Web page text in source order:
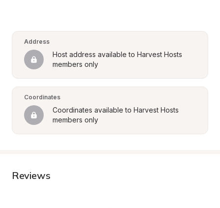
Address
Host address available to Harvest Hosts
members only
Coordinates
Coordinates available to Harvest Hosts
members only
Reviews